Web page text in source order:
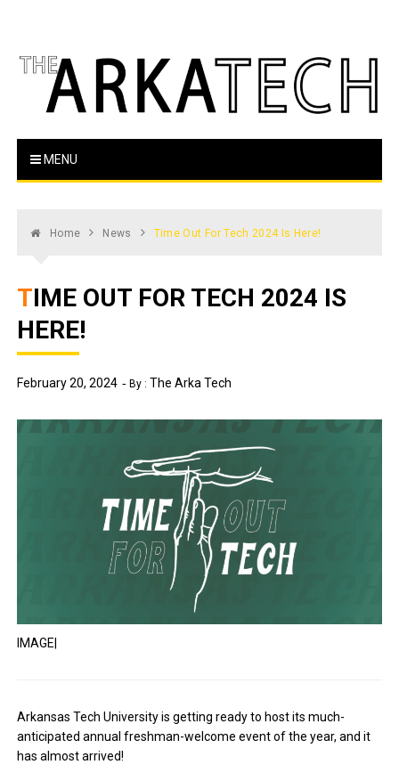
The Arka Tech
MENU
Home News Time Out For Tech 2024 Is Here!
TIME OUT FOR TECH 2024 IS
HERE!
February 20, 2024 By : The Arka Tech
IMAGE|
Arkansas Tech University is getting ready to host its much-
anticipated annual freshman-welcome event of the year, and it
has almost arrived!